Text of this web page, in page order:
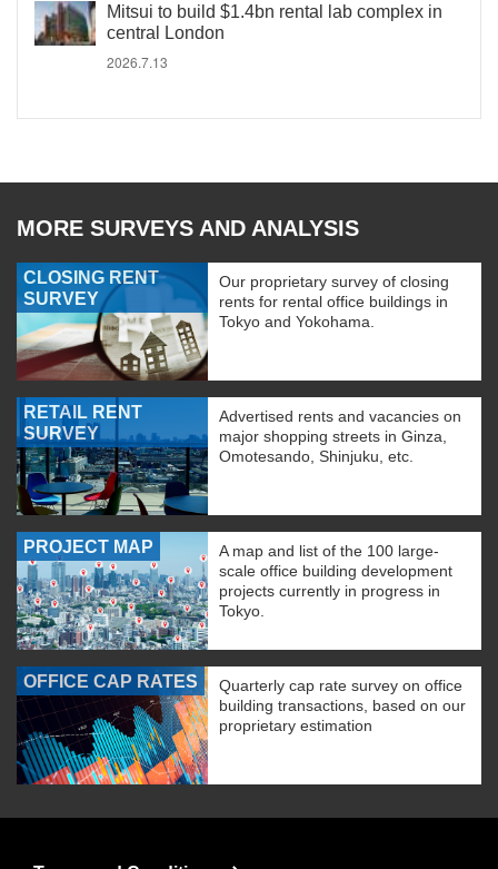
Mitsui to build $1.4bn rental lab complex in
central London
2026.7.13
MORE SURVEYS AND ANALYSIS
CLOSING RENT
SURVEY
Our proprietary survey of closing
rents for rental office buildings in
Tokyo and Yokohama.
RETAIL RENT
SURVEY
Advertised rents and vacancies on
major shopping streets in Ginza,
Omotesando, Shinjuku, etc.
PROJECT MAP
A map and list of the 100 large-
scale office building development
projects currently in progress in
Tokyo.
OFFICE CAP RATES
Quarterly cap rate survey on office
building transactions, based on our
proprietary estimation